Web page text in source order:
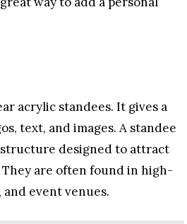
acrylic standees. It gives a
text, and images. A standee
designed to attract
are often found in high-
event venues.